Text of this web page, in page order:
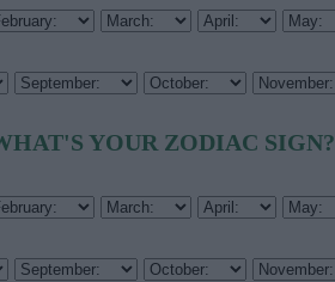
YOUR ZODIAC SIGN?
HOROSCOPE OF THE WEEK